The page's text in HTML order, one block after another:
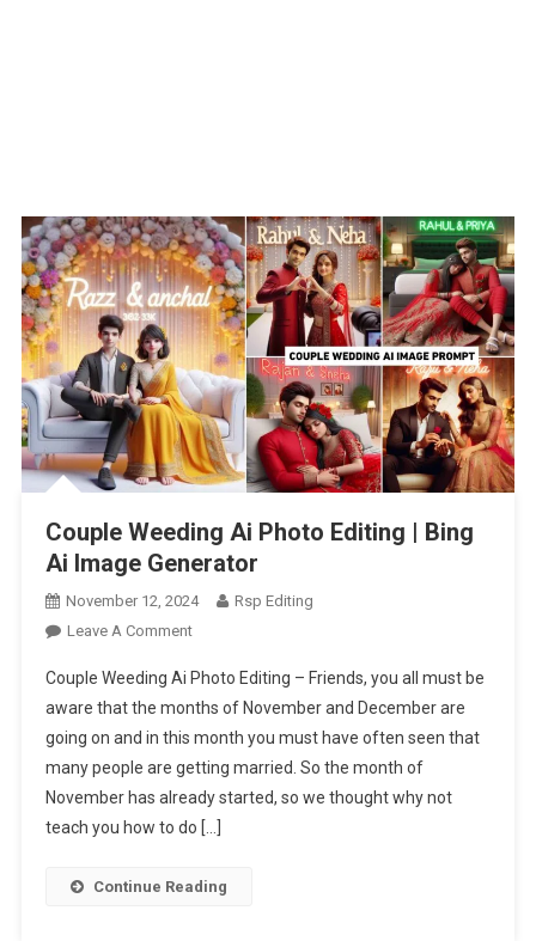
Couple Weeding Ai Photo Editing | Bing
Ai Image Generator
November 12, 2024
Rsp Editing
Leave A CommentOn
Weeding
Ai
Photo
Editing
|
Bing
Image
Couple Weeding Ai Photo Editing – Friends, you all must be
aware that the months of November and December are
going on and in this month you must have often seen that
many people are getting married. So the month of
November has already started, so we thought why not
teach you how to do […]
Continue Reading